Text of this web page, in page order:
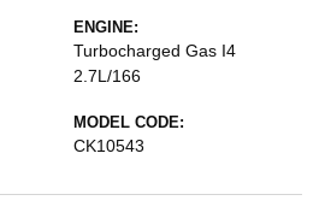
ENGINE:
Turbocharged Gas I4
2.7L/166
MODEL CODE:
CK10543